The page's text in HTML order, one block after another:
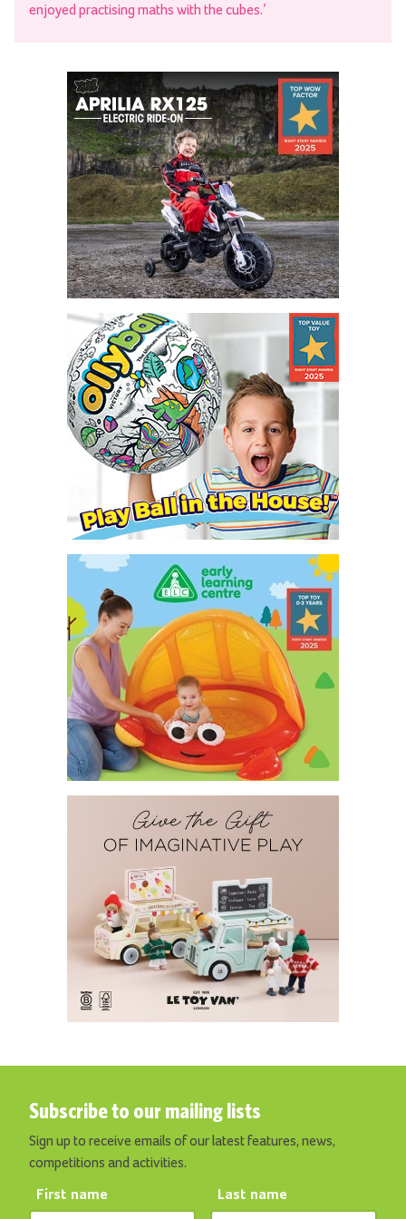
enjoyed practising maths with the cubes.’
Subscribe to our mailing lists
Sign up to receive emails of our latest features, news,
competitions and activities.
First name Last name